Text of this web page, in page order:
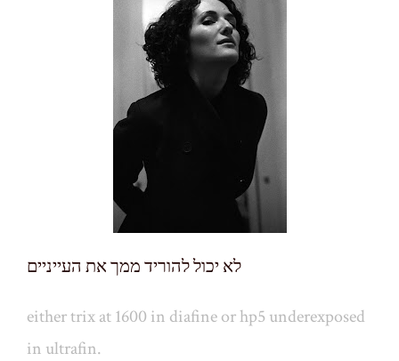
לא יכול להוריד ממך את העייניים
either trix at 1600 in diafine or hp5 underexposed
in ultrafin.